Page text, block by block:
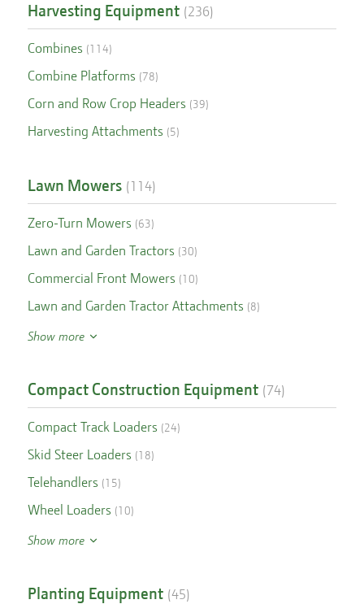
Harvesting Equipment (236)
Combines (114)
Combine Platforms (78)
Corn and Row Crop Headers (39)
Harvesting Attachments (5)
Lawn Mowers (114)
Zero-Turn Mowers (63)
Lawn and Garden Tractors (30)
Commercial Front Mowers (10)
Lawn and Garden Tractor Attachments (8)
Show more
Compact Construction Equipment (74)
Compact Track Loaders (24)
Skid Steer Loaders (18)
Telehandlers (15)
Wheel Loaders (10)
Show more
Planting Equipment (45)